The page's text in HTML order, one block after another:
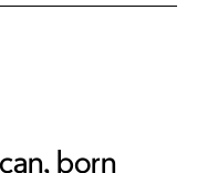
born